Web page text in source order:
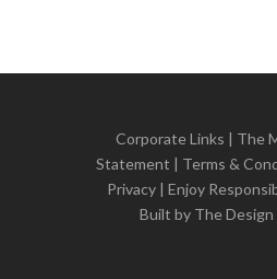
Corporate Links | The
Statement | Terms &
Privacy| Enjoy
Built by The Design